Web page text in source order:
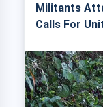
Militants
Calls For